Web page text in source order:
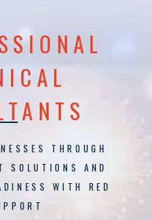
THROUGH
SOLUTIONS AND
WITH RED